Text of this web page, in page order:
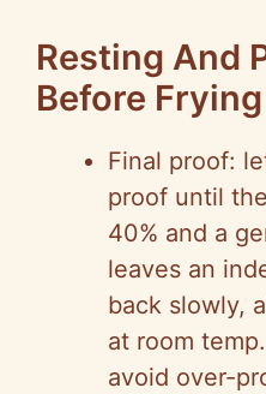
Resting And
Before Frying
Final proof:
proof until
40% and a
leaves an
back slowly,
at room
avoid over-